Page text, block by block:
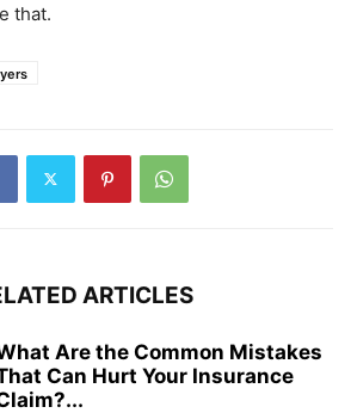
that.
ARTICLES
Are the Common Mistakes
Can Hurt Your Insurance